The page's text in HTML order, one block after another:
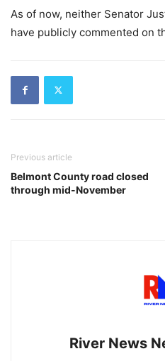
As of now, neither Senator
have publicly commented on
Previous article
Belmont County road closed
through mid-November
River News